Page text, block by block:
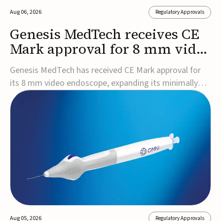
Aug 06, 2026 Regulatory Approvals
Genesis MedTech receives CE
Mark approval for 8 mm video
endoscope
Genesis MedTech has received CE Mark approval for
its 8 mm video endoscope, expanding its minimally
invasive imaging portfolio with a device that combines
3D imaging, 4K resolution, and fluorescence capability
approval marks a significant engineering...
Aug 05, 2026 Regulatory Approvals